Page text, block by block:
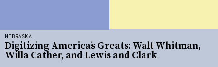
NEBRASKA
Digitizing America’s Greats: Walt Whitman,
Willa Cather, and Lewis and Clark